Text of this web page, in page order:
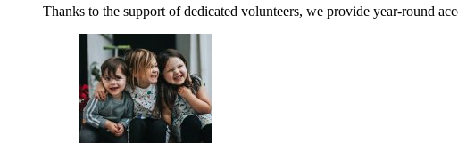
Thanks to the support of dedicated volunteers, we provide year-round